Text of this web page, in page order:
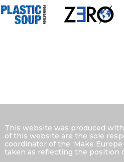
This website was produced
of this website are the sole
coordinator of the ‘Make
taken as reflecting the position